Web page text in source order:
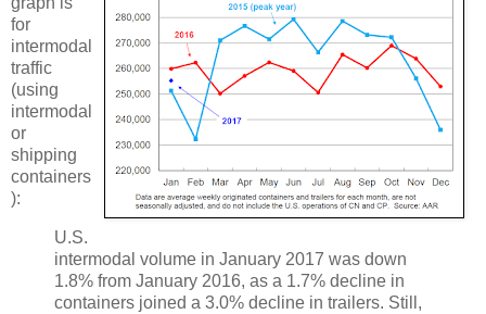
for
intermodal
traffic
(using
intermodal
or
shipping
containers
):
U.S.
intermodal volume in January 2017 was down
1.8% from January 2016, as a 1.7% decline in
containers joined a 3.0% decline in trailers. Still,